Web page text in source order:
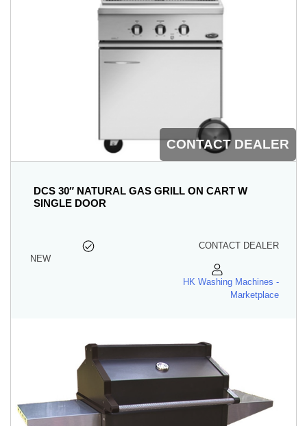
CONTACT DEALER
DCS 30″ NATURAL GAS GRILL ON CART W
SINGLE DOOR
NEW
CONTACT DEALER
HK Washing Machines -
Marketplace